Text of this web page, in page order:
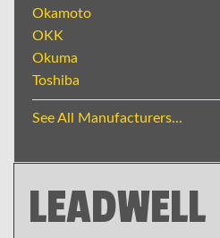
Okamoto
OKK
Okuma
Toshiba
See All Manufacturers...
LEADWELL